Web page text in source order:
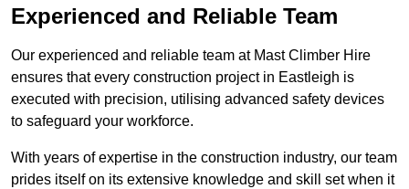
Experienced and Reliable Team
Our experienced and reliable team at Mast Climber Hire
ensures that every construction project in Eastleigh is
executed with precision, utilising advanced safety devices
to safeguard your workforce.
With years of expertise in the construction industry, our team
prides itself on its extensive knowledge and skill set when it